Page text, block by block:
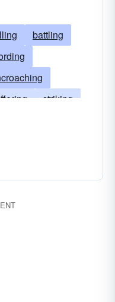
battling
striking
contending